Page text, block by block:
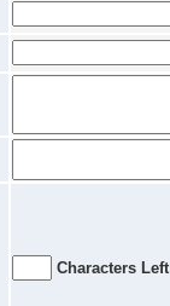
Characters Left